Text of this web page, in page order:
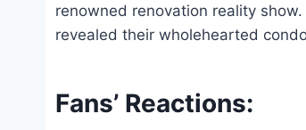
renowned renovation reality
revealed their wholehearted
Fans’ Reactions: